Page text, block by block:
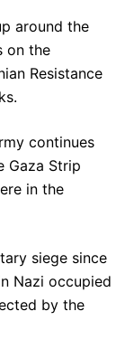
around the
on the
Resistance
continues
Gaza Strip
in the
siege since
Nazi occupied
by the